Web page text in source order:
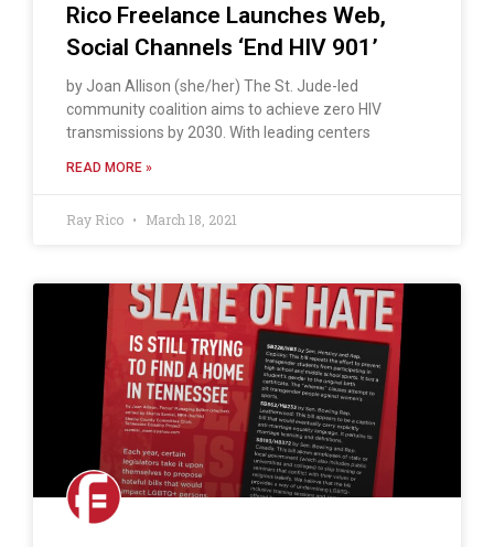
Rico Freelance Launches Web,
Social Channels ‘End HIV 901’
by Joan Allison (she/her) The St. Jude-led
community coalition aims to achieve zero HIV
transmissions by 2030. With leading centers
READ MORE »
Ray Rico March 18, 2021